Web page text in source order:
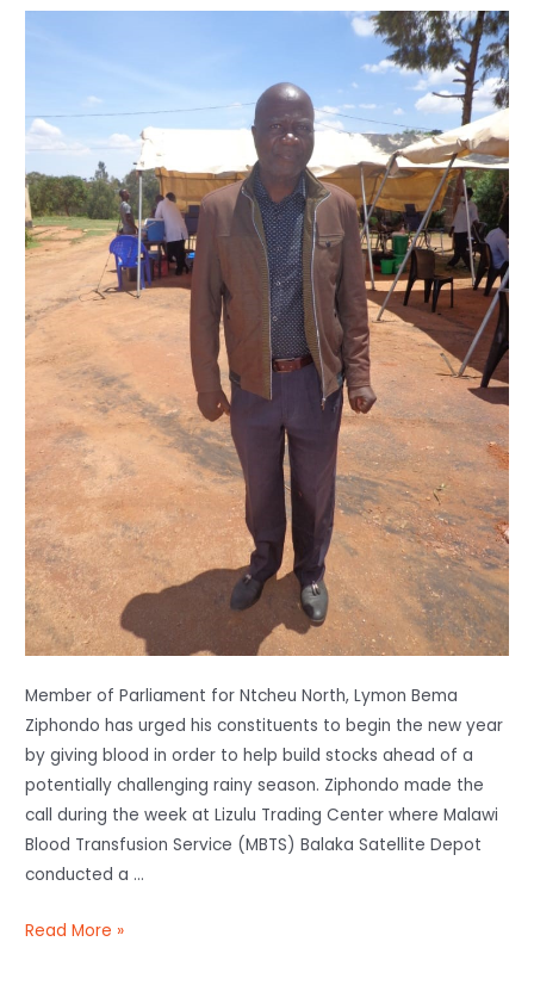
Member of Parliament for Ntcheu North, Lymon Bema
Ziphondo has urged his constituents to begin the new year
by giving blood in order to help build stocks ahead of a
potentially challenging rainy season. Ziphondo made the
call during the week at Lizulu Trading Center where Malawi
Blood Transfusion Service (MBTS) Balaka Satellite Depot
conducted a …
Read More »